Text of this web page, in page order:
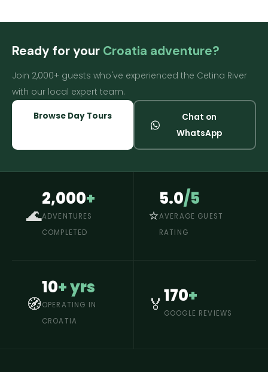
Ready for your Croatia adventure?
Join 2,000+ guests who've experienced the Cetina River
with our local expert team.
Browse Day Tours
Chat on
WhatsApp
🌊
2,000+
ADVENTURES
COMPLETED
⭐
5.0/5
AVERAGE GUEST
RATING
🧭
10+ yrs
OPERATING IN
CROATIA
🏅170+
GOOGLE REVIEWS